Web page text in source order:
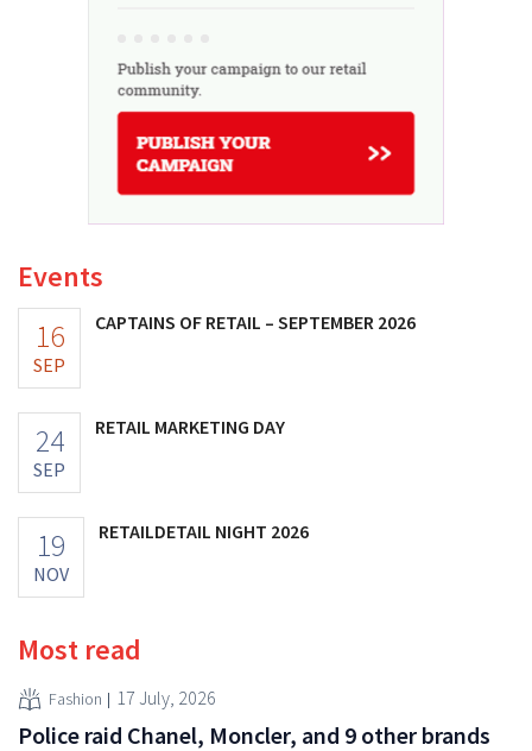
Events
16
SEP
CAPTAINS OF RETAIL – SEPTEMBER 2026
24
SEP
RETAIL MARKETING DAY
19
NOV
RETAILDETAIL NIGHT 2026
Most read
Fashion 17 July, 2026
Police raid Chanel, Moncler, and 9 other brands